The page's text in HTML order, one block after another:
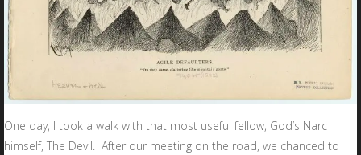
One day, I took a walk with that most useful fellow, God’s Narc
himself, The Devil. After our meeting on the road, we chanced to